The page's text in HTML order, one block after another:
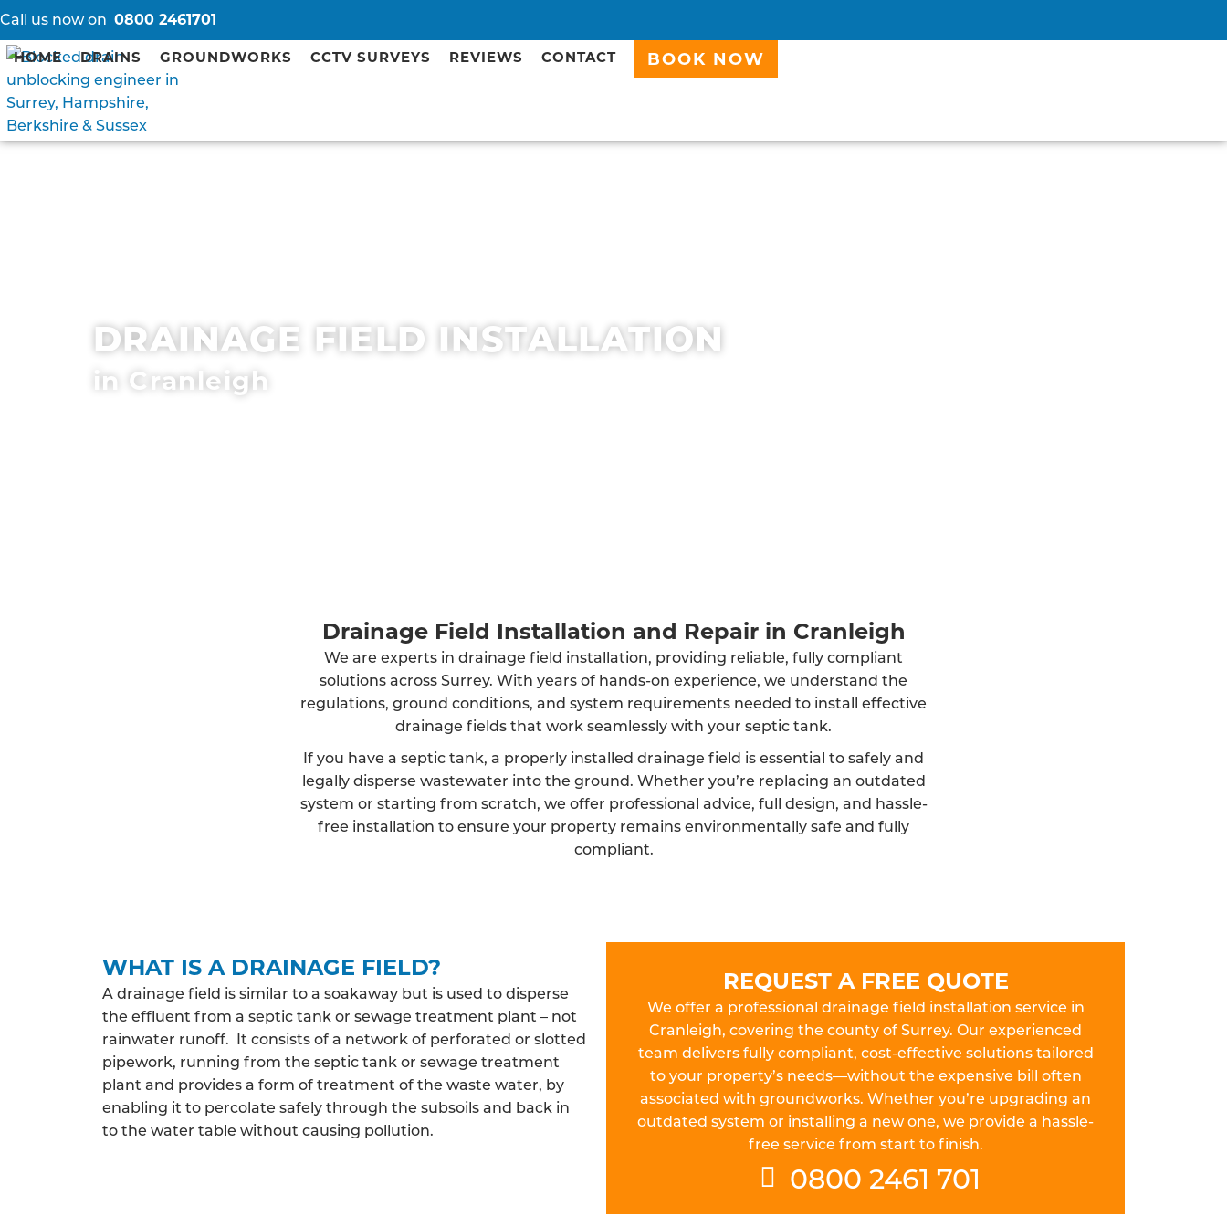
Call us now on 0800 2461701
HOME DRAINS GROUNDWORKS CCTV SURVEYS REVIEWS CONTACT BOOK NOW
DRAINAGE FIELD INSTALLATION
in Cranleigh
Drainage Field Installation and Repair in Cranleigh
We are experts in drainage field installation, providing reliable, fully compliant
solutions across Surrey. With years of hands-on experience, we understand the
regulations, ground conditions, and system requirements needed to install effective
drainage fields that work seamlessly with your septic tank.
If you have a septic tank, a properly installed drainage field is essential to safely and
legally disperse wastewater into the ground. Whether you’re replacing an outdated
system or starting from scratch, we offer professional advice, full design, and hassle-
free installation to ensure your property remains environmentally safe and fully
compliant.
WHAT IS A DRAINAGE FIELD?
A drainage field is similar to a soakaway but is used to disperse
the effluent from a septic tank or sewage treatment plant – not
rainwater runoff. It consists of a network of perforated or slotted
pipework, running from the septic tank or sewage treatment
plant and provides a form of treatment of the waste water, by
enabling it to percolate safely through the subsoils and back in
to the water table without causing pollution.
REQUEST A FREE QUOTE
We offer a professional drainage field installation service in
Cranleigh, covering the county of Surrey. Our experienced
team delivers fully compliant, cost-effective solutions tailored
to your property’s needs—without the expensive bill often
associated with groundworks. Whether you’re upgrading an
outdated system or installing a new one, we provide a hassle-
free service from start to finish.
0800 2461 701